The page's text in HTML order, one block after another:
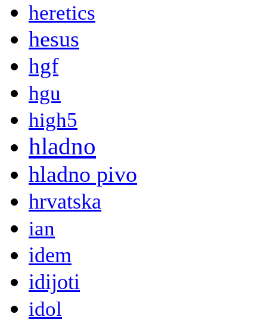
heretics
hesus
hgf
hgu
high5
hladno
hladno pivo
hrvatska
ian
idem
idijoti
idol